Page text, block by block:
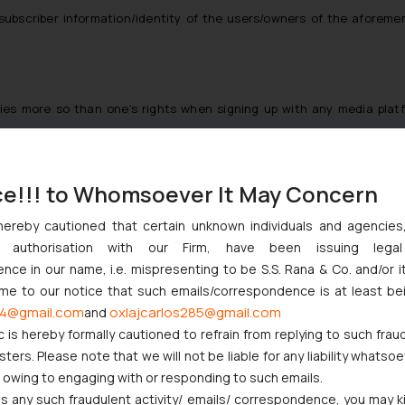
information/identity of the users/owners of the
more so than one’s rights when signing up with any media
ownership with regard to the content subsisting with Dainik
for
of Telegram may have been with a malicious intent as a
with or without a signature (username), a handy tool in
IP rights on a public channel would be entertained only upon
[8]. Such a provision is not in mandate with the Information
of such a matter[9].
or facts, it does provide protection to the original expression of
, however, an e-paper is a subscription based service and thus, not
and The Indian Express etc. provide e-paper on a similar
President of Indian Newspaper Society (INS),
financial loss but also spites aggregators to misuse such
to Whomsoever It May Concern
cautioned that certain unknown individuals and
authorisation with our Firm, have been issuing
in our name, i.e. mispresenting to be S.S. Rana & Co. and/or
to our notice that such emails/correspondence is at least
and oxlajcarlos285@gmail.com
is hereby formally cautioned to refrain from replying to such
Please note that we will not be liable for any liability
owing to engaging with or responding to such emails.
any such fraudulent activity/ emails/ correspondence, you may